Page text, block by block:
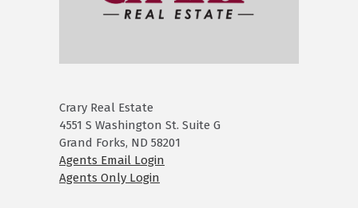
Crary Real Estate
4551 S Washington St. Suite G
Grand Forks, ND 58201
Agents Email Login
Agents Only Login